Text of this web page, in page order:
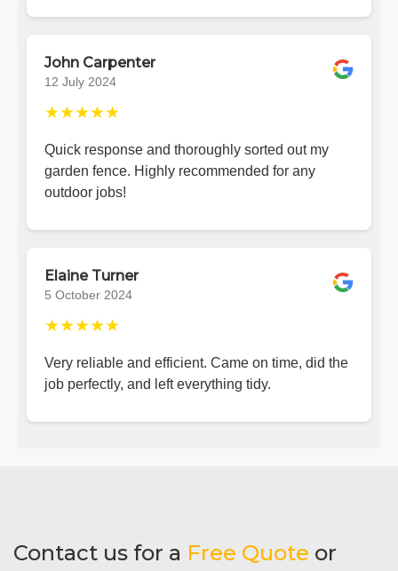
John Carpenter
12 July 2024
★★★★★
Quick response and thoroughly sorted out my
garden fence. Highly recommended for any
outdoor jobs!
Elaine Turner
5 October 2024
★★★★★
Very reliable and efficient. Came on time, did the
job perfectly, and left everything tidy.
Contact us for a Free Quote or